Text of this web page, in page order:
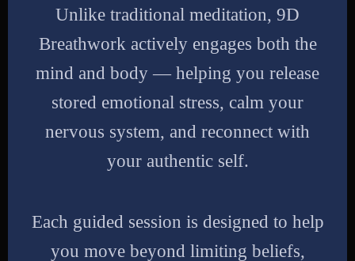
Unlike traditional meditation, 9D
Breathwork actively engages both the
mind and body — helping you release
stored emotional stress, calm your
nervous system, and reconnect with
your authentic self.
Each guided session is designed to help
you move beyond limiting beliefs,